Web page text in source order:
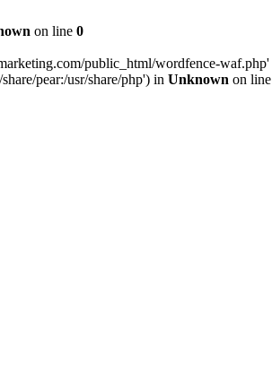
on line 0
public_html/wordfence-waf.php'
pear:/usr/share/php') in Unknown on line